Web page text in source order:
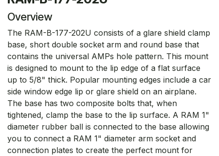
Overview
The RAM-B-177-202U consists of a glare shield clamp
base, short double socket arm and round base that
contains the universal AMPs hole pattern. This mount
is designed to mount to the lip edge of a flat surface
up to 5/8" thick. Popular mounting edges include a car
side window edge lip or glare shield on an airplane.
The base has two composite bolts that, when
tightened, clamp the base to the lip surface. A RAM 1"
diameter rubber ball is connected to the base allowing
you to connect a RAM 1" diameter arm socket and
connection plates to create the perfect mount for